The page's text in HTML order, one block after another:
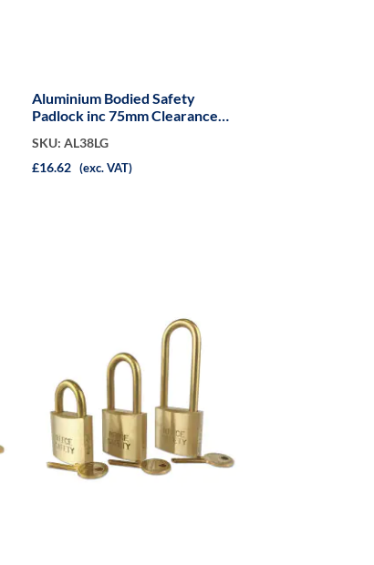
Aluminium Bodied Safety
Padlock inc 75mm Clearance
SKU: AL38LG
£16.62 (exc. VAT)